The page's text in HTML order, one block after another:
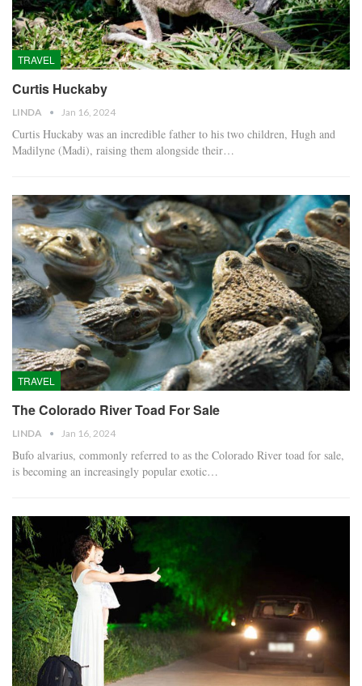
TRAVEL
Curtis Huckaby
LINDA Jan 16, 2024
Curtis Huckaby was an incredible father to his two children, Hugh and
Madilyne (Madi), raising them alongside their…
TRAVEL
The Colorado River Toad For Sale
LINDA Jan 16, 2024
Bufo alvarius, commonly referred to as the Colorado River toad for sale,
is becoming an increasingly popular exotic…